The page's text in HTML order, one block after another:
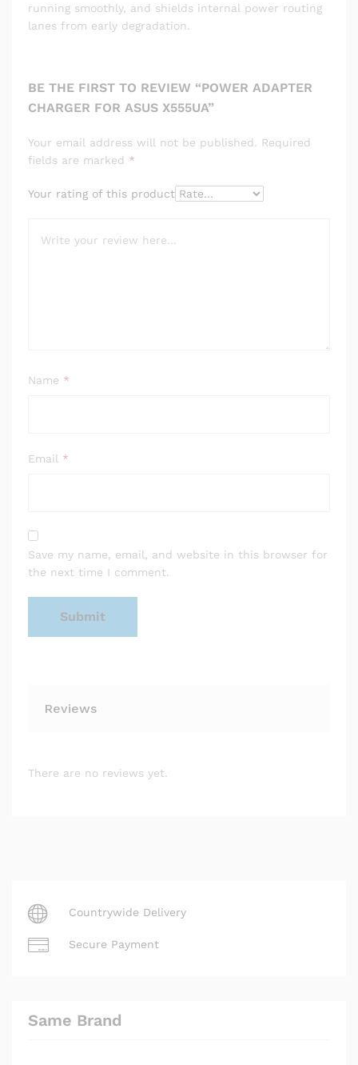
running smoothly, and shields internal power routing
lanes from early degradation.
BE THE FIRST TO REVIEW “POWER ADAPTER
CHARGER FOR ASUS X555UA”
Your email address will not be published. Required
fields are marked *
Your rating of this product
Name *
Email *
Save my name, email, and website in this browser for
the next time I comment.
Reviews
There are no reviews yet.
Countrywide Delivery
Secure Payment
Same Brand